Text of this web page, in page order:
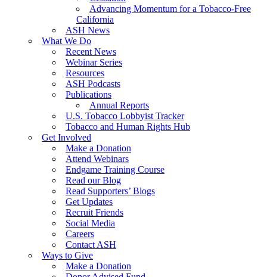
Advancing Momentum for a Tobacco-Free
California
ASH News
What We Do
Recent News
Webinar Series
Resources
ASH Podcasts
Publications
Annual Reports
U.S. Tobacco Lobbyist Tracker
Tobacco and Human Rights Hub
Get Involved
Make a Donation
Attend Webinars
Endgame Training Course
Read our Blog
Read Supporters’ Blogs
Get Updates
Recruit Friends
Social Media
Careers
Contact ASH
Ways to Give
Make a Donation